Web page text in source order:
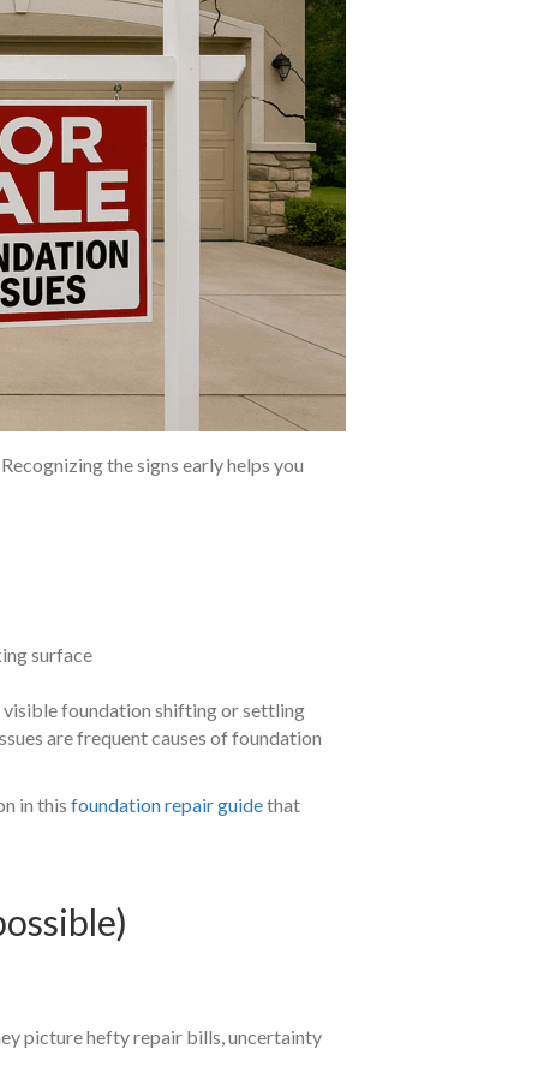
the signs early helps you
surface
visible foundation shifting or settling
are frequent causes of foundation
in this foundation repair guidethat
picture hefty repair bills, uncertainty